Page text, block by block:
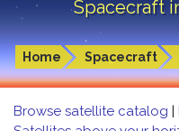
Spacecraft
Home Spacecraft
Browse satellite catalog |